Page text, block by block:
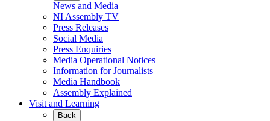
News and Media
NI Assembly TV
Press Releases
Social Media
Press Enquiries
Media Operational Notices
Information for Journalists
Media Handbook
Assembly Explained
Visit and Learning
Back